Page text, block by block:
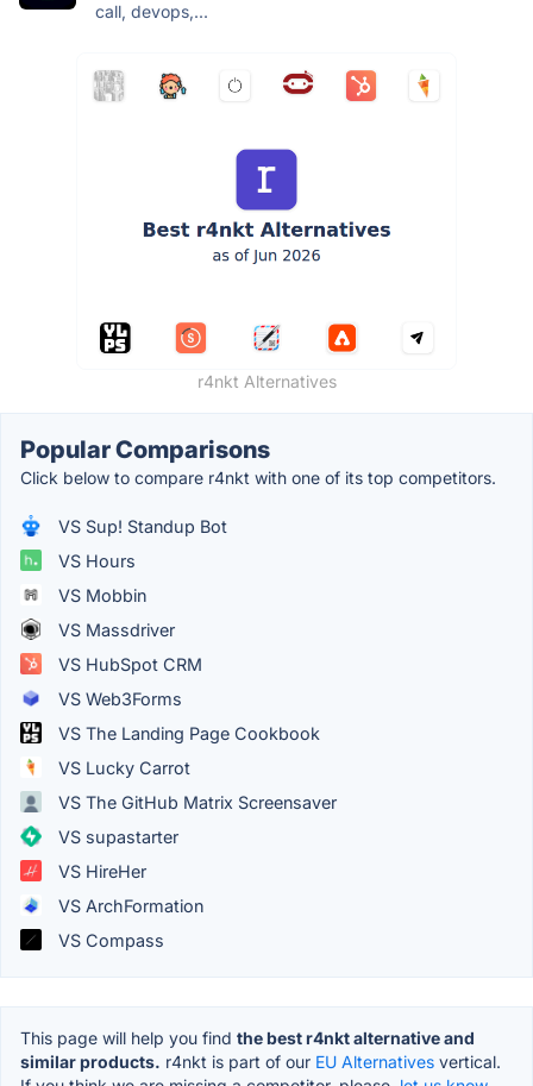
call, devops,...
r4nkt Alternatives
Popular Comparisons
Click below to compare r4nkt with one of its top competitors.
VS Sup! Standup Bot
VS Hours
VS Mobbin
VS Massdriver
VS HubSpot CRM
VS Web3Forms
VS The Landing Page Cookbook
VS Lucky Carrot
VS The GitHub Matrix Screensaver
VS supastarter
VS HireHer
VS ArchFormation
VS Compass
This page will help you find the best r4nkt alternative and
similar products. r4nkt is part of our EU Alternatives vertical.